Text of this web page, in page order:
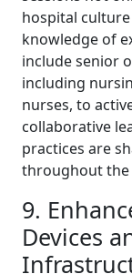
hospital
knowledge of
include senior
including
nurses, to
collaborative
practices are
throughout the
9.
Devices